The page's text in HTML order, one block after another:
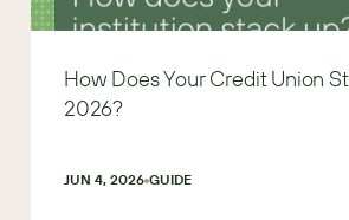
How Does Your Credit Union
2026?
JUN 4, 2026 GUIDE